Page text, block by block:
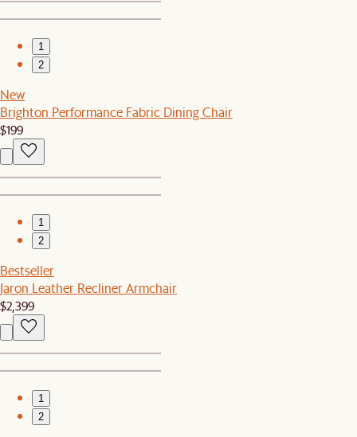
1
2
New
Brighton Performance Fabric Dining Chair
$199
1
2
Bestseller
Jaron Leather Recliner Armchair
$2,399
1
2